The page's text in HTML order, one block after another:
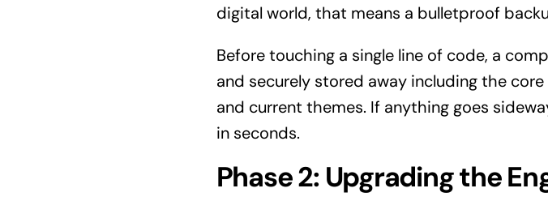
digital world, that means a bulletproof
Before touching a single line of code, a
and securely stored away including the
and current themes. If anything goes
in seconds.
Phase 2: Upgrading the